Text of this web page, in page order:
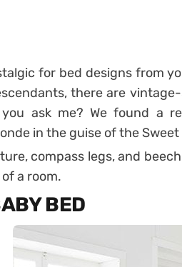
for bed designs from
there are
ask me? We found a
in the guise of the
compass legs, and
a room.
BED